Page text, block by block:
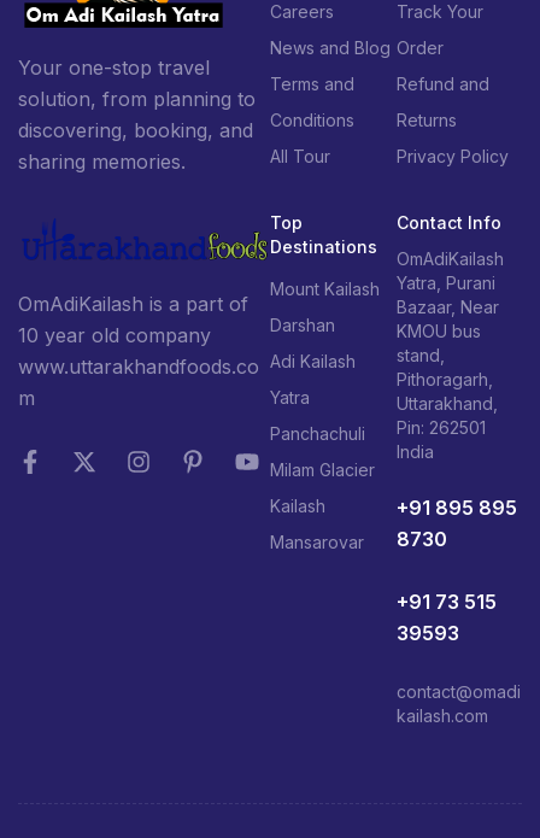
Your one-stop travel
solution, from planning to
discovering, booking, and
sharing memories.
OmAdiKailash is a part of
10 year old company
www.uttarakhandfoods.co
m
Careers
News and Blog
Terms and
Conditions
All Tour
Track Your
Order
Refund and
Returns
Privacy Policy
Top
Destinations
Mount Kailash
Darshan
Adi Kailash
Yatra
Panchachuli
Milam Glacier
Kailash
Mansarovar
Contact Info
OmAdiKailash
Yatra, Purani
Bazaar, Near
KMOU bus
stand,
Pithoragarh,
Uttarakhand,
Pin: 262501
India
+91 895 895
8730
+91 73 515
39593
contact@omadi
kailash.com